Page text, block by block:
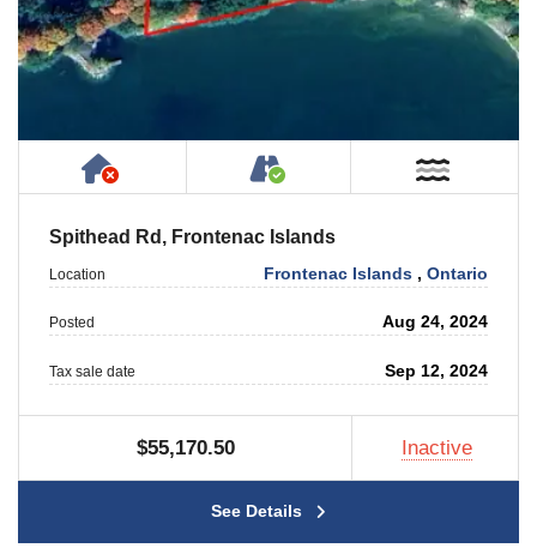
Has NO House or Cottage on Property
Accessible by Public
Spithead Rd, Frontenac Islands
Location Frontenac Islands ,Ontario
Posted Aug 24, 2024
Tax sale date Sep 12, 2024
$55,170.50 Inactive
See Details